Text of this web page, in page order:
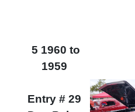
5 1960 to
1959
Entry # 29